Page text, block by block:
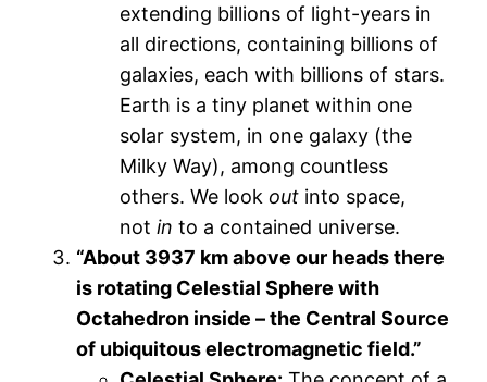
extending billions of light-years in
all directions, containing billions of
galaxies, each with billions of stars.
Earth is a tiny planet within one
solar system, in one galaxy (the
Milky Way), among countless
others. We look out into space,
notin to a contained universe.
“About 3937 km above our heads there
is rotating Celestial Sphere with
Octahedron inside – the Central Source
of ubiquitous electromagnetic field.”